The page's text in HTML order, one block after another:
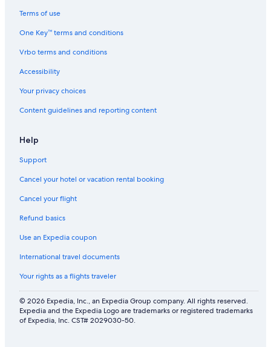
Terms of use
One Key™ terms and conditions
Vrbo terms and conditions
Accessibility
Your privacy choices
Content guidelines and reporting content
Help
Support
Cancel your hotel or vacation rental booking
Cancel your flight
Refund basics
Use an Expedia coupon
International travel documents
Your rights as a flights traveler
© 2026 Expedia, Inc., an Expedia Group company. All rights reserved.
Expedia and the Expedia Logo are trademarks or registered trademarks
of Expedia, Inc. CST# 2029030-50.